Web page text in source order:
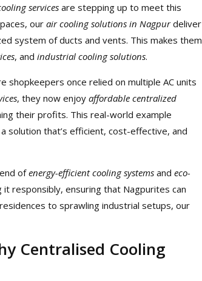
services are stepping up to meet this
ourair cooling solutions in Nagpurdeliver
system of ducts and vents. This makes them
, and industrial cooling solutions.
shopkeepers once relied on multiple AC units
, they now enjoy affordable centralized
their profits. This real-world example
a solution that’s efficient, cost-effective, and
ofenergy-efficient cooling systems and eco-
it responsibly, ensuring that Nagpurites can
to sprawling industrial setups, our
Centralised Cooling